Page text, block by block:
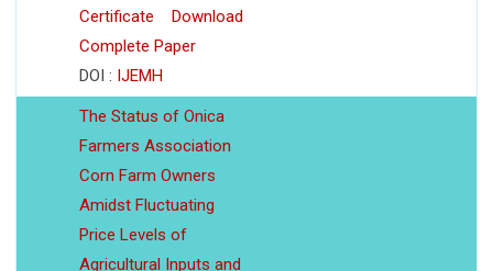
Certificate
Download
Complete Paper
DOI : IJEMH
The Status of Onica
Farmers Association
Corn Farm Owners
Amidst Fluctuating
Price Levels of
Agricultural Inputs and